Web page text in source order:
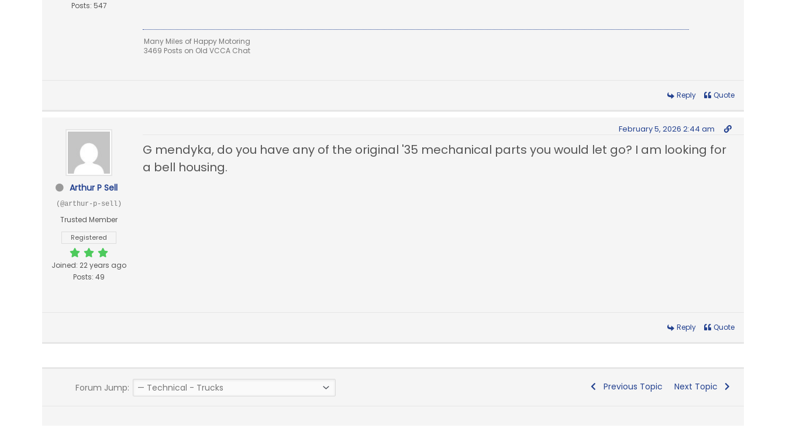
Posts: 547
Many Miles of Happy Motoring
3469 Posts on Old VCCA Chat
Reply Quote
Arthur P Sell
(@arthur-p-sell)
Trusted Member
Registered
Joined: 22 years ago
Posts: 49
February 5, 2026 2:44 am
G mendyka, do you have any of the original '35 mechanical parts you would let go? I am looking for
a bell housing.
Reply Quote
Forum Jump: Previous Topic Next Topic